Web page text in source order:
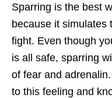
Sparring is the best
because it simulates
fight. Even though
is all safe, sparring
of fear and
to this feeling and